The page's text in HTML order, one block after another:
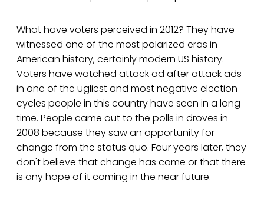
What have voters perceived in 2012? They have
witnessed one of the most polarized eras in
American history, certainly modern US history.
Voters have watched attack ad after attack ads
in one of the ugliest and most negative election
cycles people in this country have seen in a long
time. People came out to the polls in droves in
2008 because they saw an opportunity for
change from the status quo. Four years later, they
don't believe that change has come or that there
is any hope of it coming in the near future.